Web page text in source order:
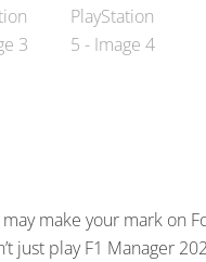
make your mark on
just play F1 Manager